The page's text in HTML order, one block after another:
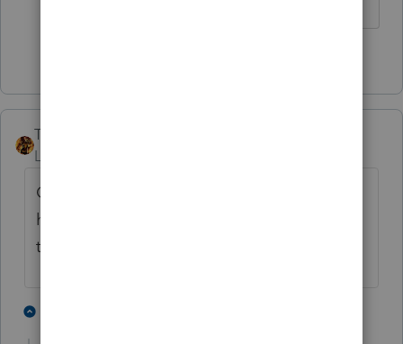
TAXOH
Level 10
Out of the 37 already electronically filed I
have finished, printed and mailed 7 of
them. Still have a zillion to go.